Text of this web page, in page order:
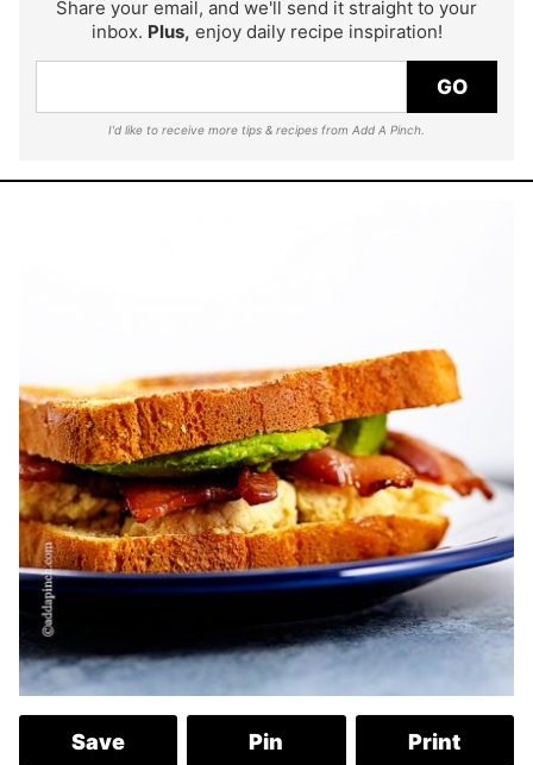
Share your email, and we'll send it straight to your
inbox. Plus, enjoy daily recipe inspiration!
GO
I'd like to receive more tips & recipes from Add A Pinch.
Save Pin Print